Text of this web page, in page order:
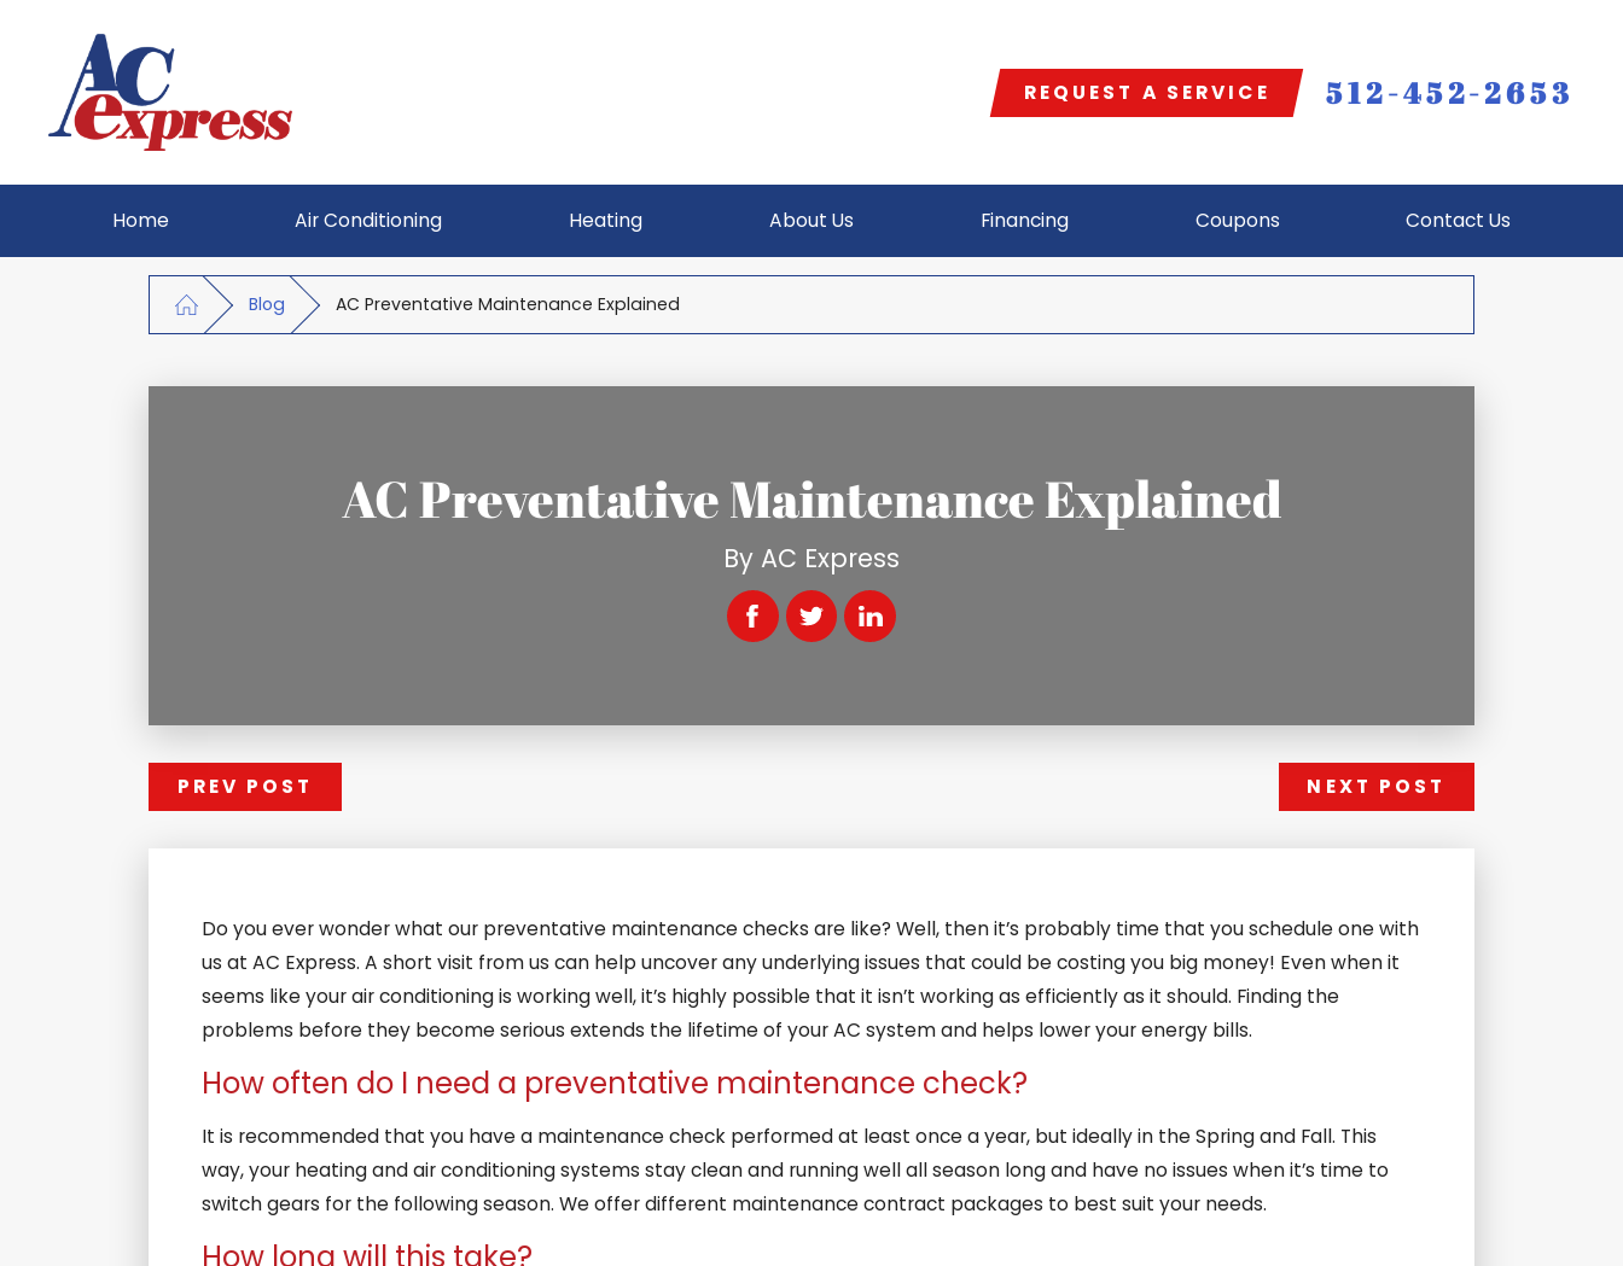
REQUEST A SERVICE 512-452-2653
Home Air Conditioning Heating About Us Financing Coupons Contact Us
Blog AC Preventative Maintenance Explained
AC Preventative Maintenance Explained
By AC Express
PREV POST NEXT POST
Do you ever wonder what our preventative maintenance checks are like? Well, then it’s probably time that you schedule one with
us at AC Express. A short visit from us can help uncover any underlying issues that could be costing you big money! Even when it
seems like your air conditioning is working well, it’s highly possible that it isn’t working as efficiently as it should. Finding the
problems before they become serious extends the lifetime of your AC system and helps lower your energy bills.
How often do I need a preventative maintenance check?
It is recommended that you have a maintenance check performed at least once a year, but ideally in the Spring and Fall. This
way, your heating and air conditioning systems stay clean and running well all season long and have no issues when it’s time to
switch gears for the following season. We offer different maintenance contract packages to best suit your needs.
How long will this take?